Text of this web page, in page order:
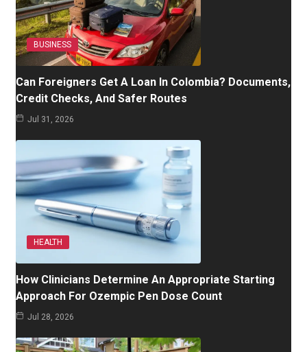
BUSINESS
Can Foreigners Get A Loan In Colombia? Documents,
Credit Checks, And Safer Routes
Jul 31, 2026
HEALTH
How Clinicians Determine An Appropriate Starting
Approach For Ozempic Pen Dose Count
Jul 28, 2026